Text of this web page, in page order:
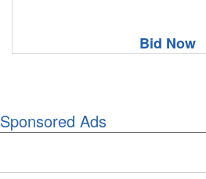
Bid Now
Sponsored Ads